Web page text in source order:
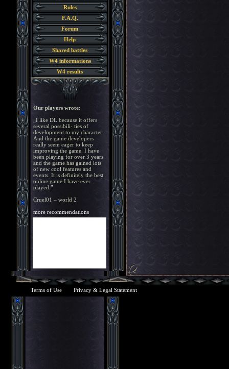
Rules
F.A.Q.
Forum
Help
Shared battles
W4 informations
W4 results
Our players wrote:
„I like DL because it offers
several possibili- ties of
development to my character.
And the game developers
really seem eager to keep
improving the game. I have
been playing for over 3 years
and the game has gained lots
of new cool features and
events. It is definitely the best
online game I have ever
played.”
Cruel01 – world 2
more recommendations
Terms of Use Privacy & Legal Statement